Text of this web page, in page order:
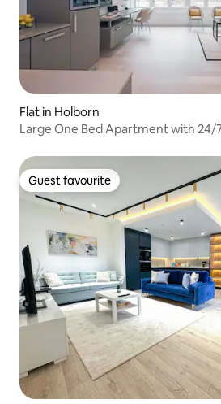
Flat in Holborn
Large One Bed Apartment with 24/
Guest favourite
Guest favourite